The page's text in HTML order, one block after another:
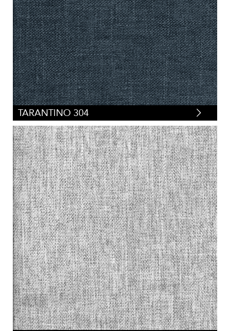
TARANTINO 304